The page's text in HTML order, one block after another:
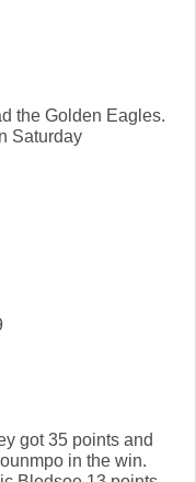
the Golden Eagles.
Saturday
got 35 points and
in the win.